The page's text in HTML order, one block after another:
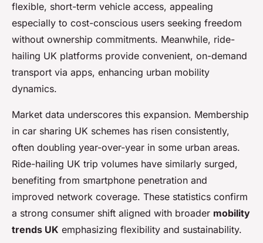
flexible, short-term vehicle access, appealing
especially to cost-conscious users seeking freedom
without ownership commitments. Meanwhile, ride-
hailing UK platforms provide convenient, on-demand
transport via apps, enhancing urban mobility
dynamics.
Market data underscores this expansion. Membership
in car sharing UK schemes has risen consistently,
often doubling year-over-year in some urban areas.
Ride-hailing UK trip volumes have similarly surged,
benefiting from smartphone penetration and
improved network coverage. These statistics confirm
a strong consumer shift aligned with broader mobility
trends UK emphasizing flexibility and sustainability.